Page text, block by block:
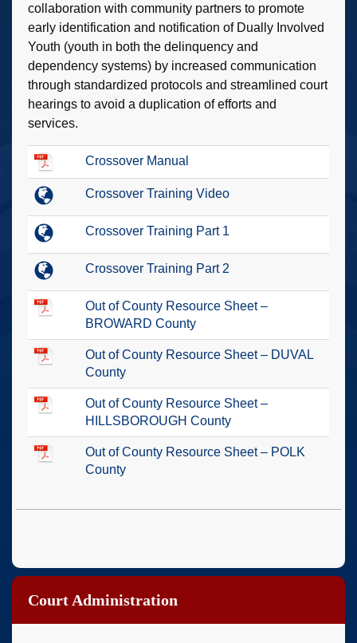
collaboration with community partners to promote
early identification and notification of Dually Involved
Youth (youth in both the delinquency and
dependency systems) by increased communication
through standardized protocols and streamlined court
hearings to avoid a duplication of efforts and
services.
Crossover Manual
Crossover Training Video
Crossover Training Part 1
Crossover Training Part 2
Out of County Resource Sheet –
BROWARD County
Out of County Resource Sheet – DUVAL
County
Out of County Resource Sheet –
HILLSBOROUGH County
Out of County Resource Sheet – POLK
County
Court Administration